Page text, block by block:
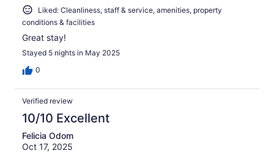
Liked: Cleanliness, staff & service, amenities, property
conditions & facilities
Great stay!
Stayed 5 nights in May 2025
0
Verified review
10/10 Excellent
Felicia Odom
Oct 17, 2025